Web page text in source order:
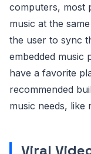
computers, most
music at the
the user to sync
embedded music
have a favorite
recommended
music needs, like
Viral